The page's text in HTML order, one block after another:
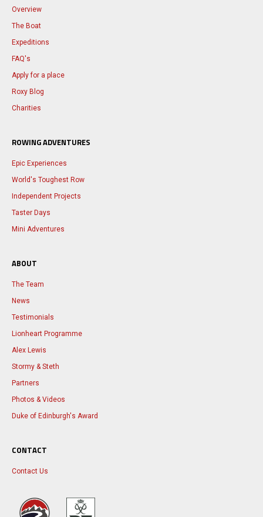
Overview
The Boat
Expeditions
FAQ's
Apply for a place
Roxy Blog
Charities
ROWING ADVENTURES
Epic Experiences
World's Toughest Row
Independent Projects
Taster Days
Mini Adventures
ABOUT
The Team
News
Testimonials
Lionheart Programme
Alex Lewis
Stormy & Steth
Partners
Photos & Videos
Duke of Edinburgh's Award
CONTACT
Contact Us